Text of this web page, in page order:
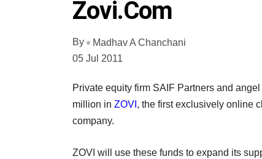
Zovi.com
By
Madhav A Chanchani
05 Jul 2011
Private equity firm SAIF Partners and
million in ZOVI , the first exclusively online
company.
ZOVI will use these funds to expand its